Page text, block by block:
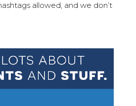
allowed, and we don’t